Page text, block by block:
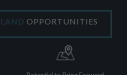
×
OPPORTUNITIES